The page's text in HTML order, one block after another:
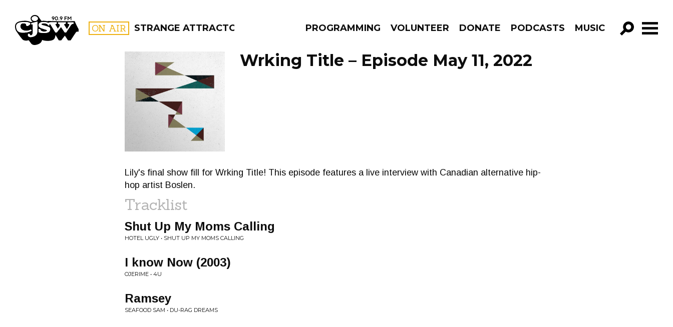
CJSW ON AIR STRANGE ATTRACTORS PROGRAMMING VOLUNTEER DONATE PODCASTS MUSIC
GO!
FILTER BY:
PROGRAMS
Wrking Title – Episode May 11, 2022
Lily's final show fill for Wrking Title! This episode features a live interview with Canadian alternative hip-
hop artist Boslen.
Tracklist
Shut Up My Moms Calling
HOTEL UGLY • SHUT UP MY MOMS CALLING
I know Now (2003)
OJERIME • 4U
Ramsey
SEAFOOD SAM • DU-RAG DREAMS